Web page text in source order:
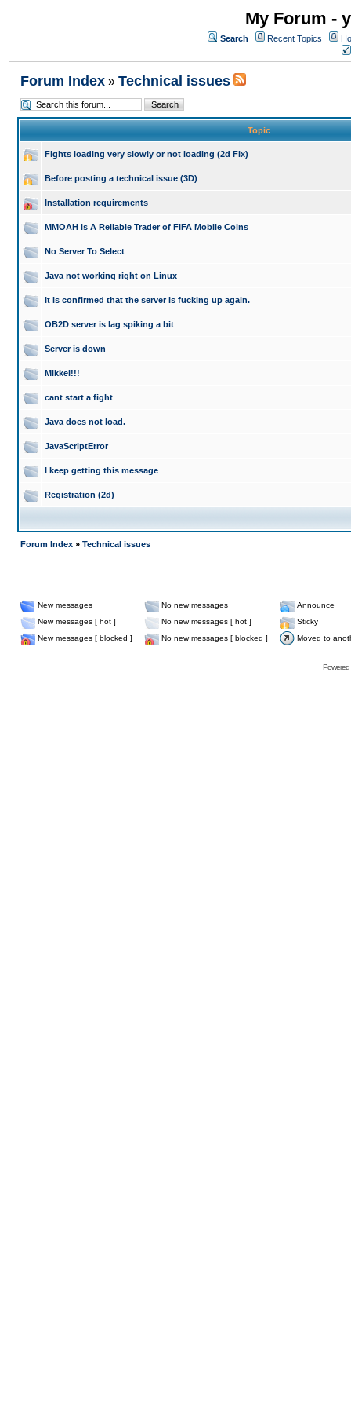
My Forum -
Search Recent Topics
Forum Index » Technical issues
Topic
Fights loading very slowly or not loading (2d Fix)
Before posting a technical issue (3D)
Installation requirements
MMOAH is A Reliable Trader of FIFA Mobile Coins
No Server To Select
Java not working right on Linux
It is confirmed that the server is fucking up again.
OB2D server is lag spiking a bit
Server is down
Mikkel!!!
cant start a fight
Java does not load.
JavaScriptError
I keep getting this message
Registration (2d)
Forum Index » Technical issues
New messages No new messages
Announce
New messages [ hot ]
No new messages [ hot ]
Sticky
New messages [ blocked ]
No new messages [ blocked ] Moved to